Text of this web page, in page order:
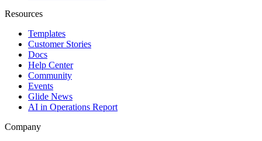
Resources
Templates
Customer Stories
Docs
Help Center
Community
Events
Glide News
AI in Operations Report
Company